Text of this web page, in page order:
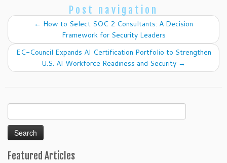
Post navigation
← How to Select SOC 2 Consultants: A Decision
Framework for Security Leaders
EC-Council Expands AI Certification Portfolio to Strengthen
U.S. AI Workforce Readiness and Security →
for:
Featured Articles